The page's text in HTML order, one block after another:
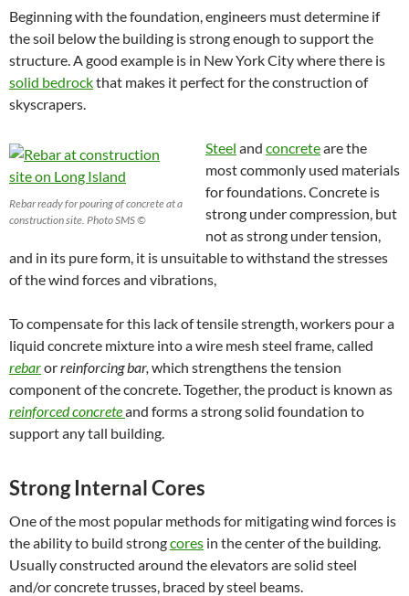
Beginning with the foundation, engineers must determine if
the soil below the building is strong enough to support the
structure. A good example is in New York City where there is
solid bedrockthat makes it perfect for the construction of
skyscrapers.
Rebar ready for pouring of concrete at a
construction site. Photo SMS ©
Steel and concreteare the
most commonly used materials
for foundations. Concrete is
strong under compression, but
not as strong under tension,
and in its pure form, it is unsuitable to withstand the stresses
of the wind forces and vibrations,
To compensate for this lack of tensile strength, workers pour a
liquid concrete mixture into a wire mesh steel frame, called
rebarorreinforcing bar, which strengthens the tension
component of the concrete. Together, the product is known as
reinforced concreteand forms a strong solid foundation to
support any tall building.
Strong Internal Cores
One of the most popular methods for mitigating wind forces is
the ability to build strongcores in the center of the building.
Usually constructed around the elevators are solid steel
and/or concrete trusses, braced by steel beams.